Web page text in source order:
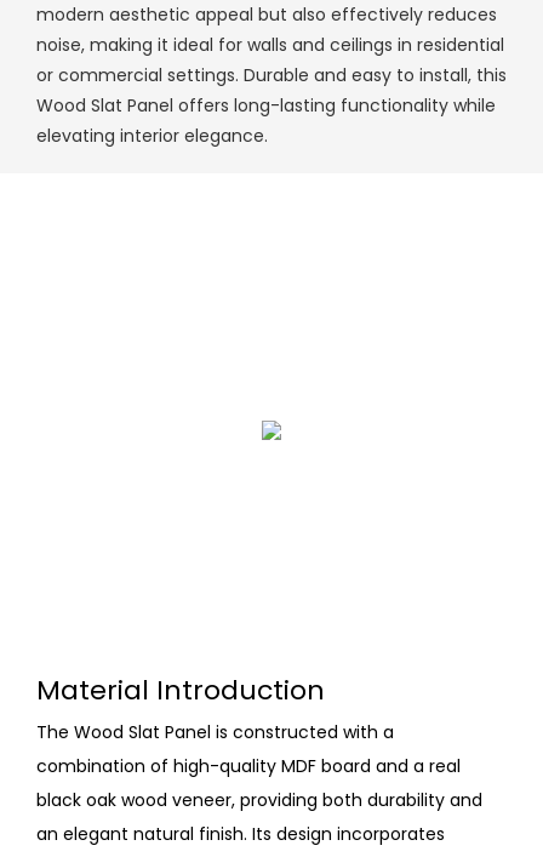
modern aesthetic appeal but also effectively reduces
noise, making it ideal for walls and ceilings in residential
or commercial settings. Durable and easy to install, this
Wood Slat Panel offers long-lasting functionality while
elevating interior elegance.
Material Introduction
The Wood Slat Panel is constructed with a
combination of high-quality MDF board and a real
black oak wood veneer, providing both durability and
an elegant natural finish. Its design incorporates